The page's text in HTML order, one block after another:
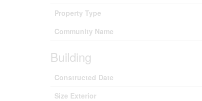
Property Type
Community Name
Building
Constructed Date
Size Exterior